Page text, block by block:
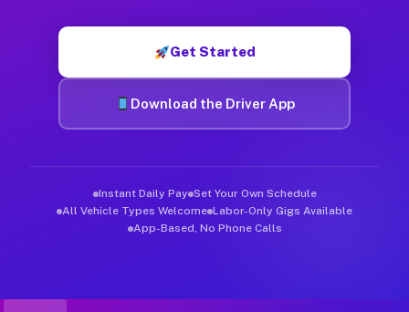
Get Started
Download the Driver App
Instant Daily Pay Set Your Own Schedule
All Vehicle Types Welcome Labor-Only Gigs Available
App-Based, No Phone Calls